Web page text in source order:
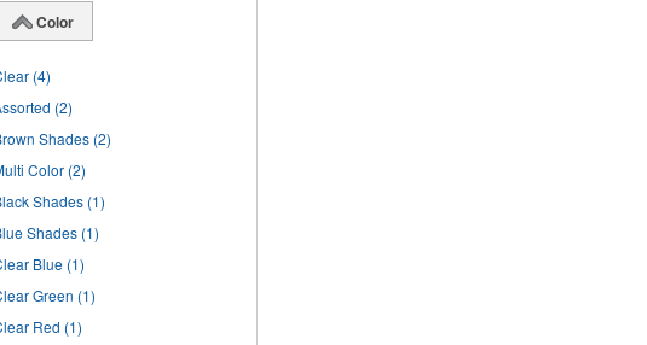
Color
(4)
(2)
Shades (2)
Color (2)
Shades (1)
Shades (1)
Blue (1)
Green (1)
Red (1)